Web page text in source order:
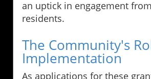
an uptick in engagement
residents.
The Community's
Implementation
As applications for these